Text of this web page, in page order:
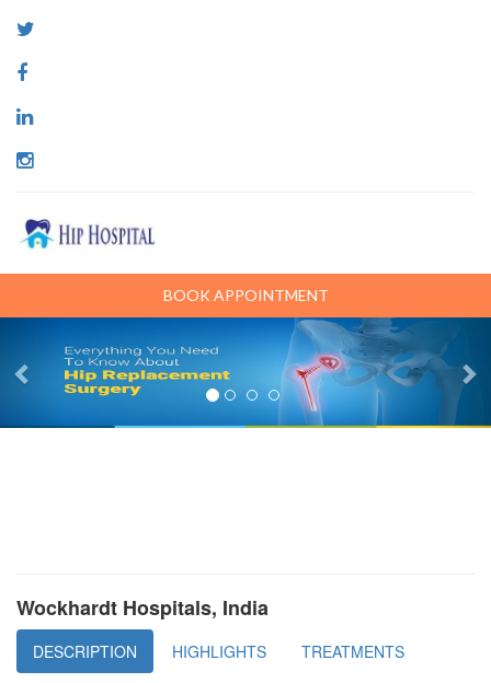
Wockhardt Hospitals, India
DESCRIPTION HIGHLIGHTS
TREATMENTS